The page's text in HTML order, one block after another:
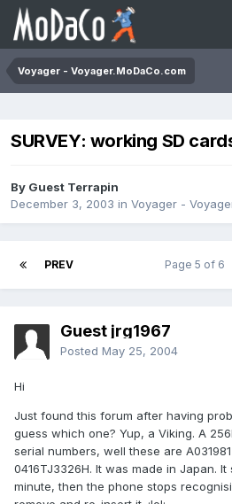
Voyager - Voyager.MoDaCo.com
SURVEY: working SD
By Guest Terrapin
December 3, 2003 in Voyager -
PREV Page 5 of 6
Guest jrg1967
Posted May 25, 2004
Hi
Just found this forum after having
guess which one? Yup, a Viking. A
serial numbers, well these are
0416TJ3326H. It was made in Japan.
minute, then the phone stops